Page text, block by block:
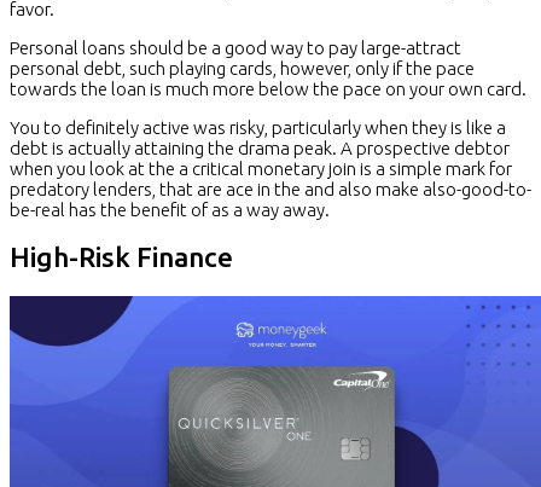
favor.
Personal loans should be a good way to pay large-attract
personal debt, such playing cards, however, only if the pace
towards the loan is much more below the pace on your own card.
You to definitely active was risky, particularly when they is like a
debt is actually attaining the drama peak. A prospective debtor
when you look at the a critical monetary join is a simple mark for
predatory lenders, that are ace in the and also make also-good-to-
be-real has the benefit of as a way away.
High-Risk Finance